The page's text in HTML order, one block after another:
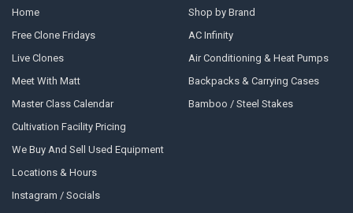
Home
Free Clone Fridays
Live Clones
Meet With Matt
Master Class Calendar
Cultivation Facility Pricing
We Buy And Sell Used Equipment
Locations & Hours
Instagram / Socials
Shop by Brand
AC Infinity
Air Conditioning & Heat Pumps
Backpacks & Carrying Cases
Bamboo / Steel Stakes